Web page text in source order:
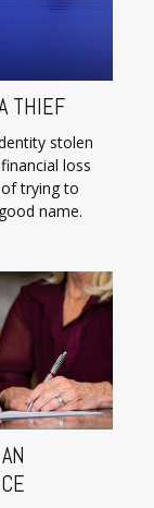
THIEF
stolen
loss
trying to
name.